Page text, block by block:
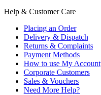
Help & Customer Care
Placing an Order
Delivery & Dispatch
Returns & Complaints
Payment Methods
How to use My Account
Corporate Customers
Sales & Vouchers
Need More Help?